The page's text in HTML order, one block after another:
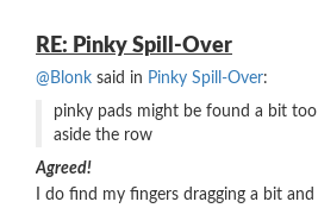
these plugs (post-processing with a file
isveryimportant!)
My updated version should be available
in a few days ...
their own part (which will likely make
my version obsolete ... ah well!)
RE: Pinky Spill-Over
@Blonk said in Pinky Spill-Over:
pinky pads might be found a bit too
aside the row
Agreed!
I do find my fingers dragging a bit and